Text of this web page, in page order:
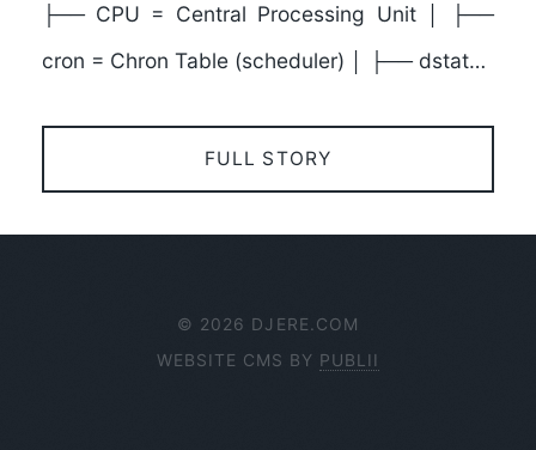
├── CPU = Central Processing Unit │ ├──
cron = Chron Table (scheduler) │ ├── dstat…
FULL STORY
© 2026 DJERE.COM
WEBSITE CMS BY PUBLII